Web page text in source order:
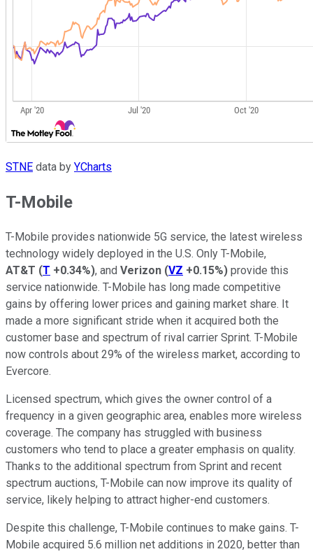
STNE data by YCharts
T-Mobile
T-Mobile provides nationwide 5G service, the latest wireless
technology widely deployed in the U.S. Only T-Mobile,
AT&T (T +0.34%), and Verizon (VZ +0.15%) provide this
service nationwide. T-Mobile has long made competitive
gains by offering lower prices and gaining market share. It
made a more significant stride when it acquired both the
customer base and spectrum of rival carrier Sprint. T-Mobile
now controls about 29% of the wireless market, according to
Evercore.
Licensed spectrum, which gives the owner control of a
frequency in a given geographic area, enables more wireless
coverage. The company has struggled with business
customers who tend to place a greater emphasis on quality.
Thanks to the additional spectrum from Sprint and recent
spectrum auctions, T-Mobile can now improve its quality of
service, likely helping to attract higher-end customers.
Despite this challenge, T-Mobile continues to make gains. T-
Mobile acquired 5.6 million net additions in 2020, better than